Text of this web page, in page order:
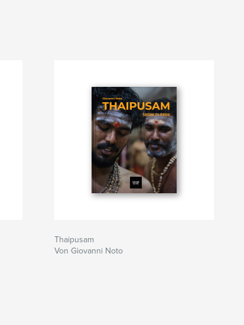
Thaipusam
Von Giovanni Noto